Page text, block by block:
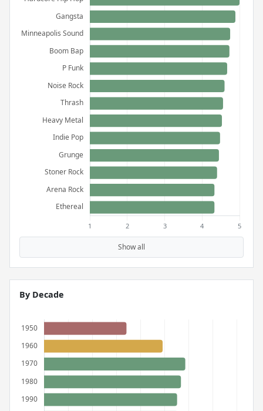
Show all
By Decade